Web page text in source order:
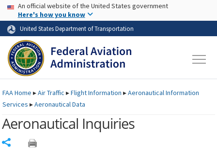
Skip to page content Skip to main content
USA Banner
An official website of the United States government
Here's how you know
United States Department of Transportation
FAAHome ▸Air Traffic ▸Flight Information ▸Aeronautical Information
Services ▸Aeronautical Data
Aeronautical Inquiries